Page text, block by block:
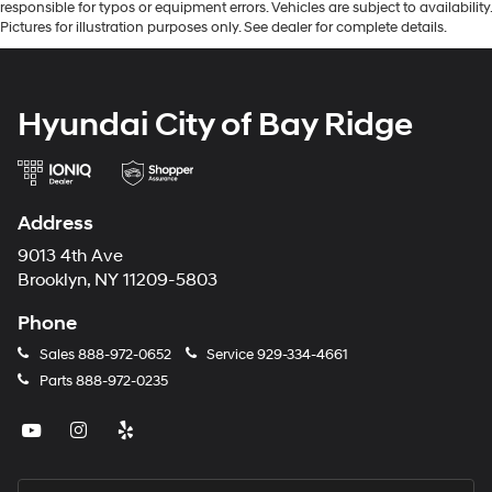
responsible for typos or equipment errors. Vehicles are subject to availability.
Pictures for illustration purposes only. See dealer for complete details.
Hyundai City of Bay Ridge
Address
9013 4th Ave
Brooklyn, NY 11209-5803
Phone
Sales888-972-0652 Service929-334-4661
Parts888-972-0235